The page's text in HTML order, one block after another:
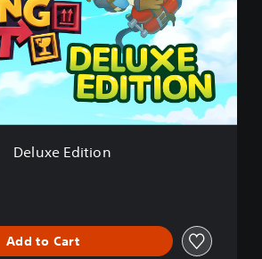
Deluxe Edition
Add to Cart